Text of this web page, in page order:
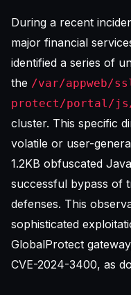
During a recent
major financial
identified a series of
the /var/appweb/
protect/portal/
cluster. This specific
volatile or user-
1.2KB obfuscated
successful bypass of
defenses. This
sophisticated
GlobalProtect
CVE-2024-3400, as